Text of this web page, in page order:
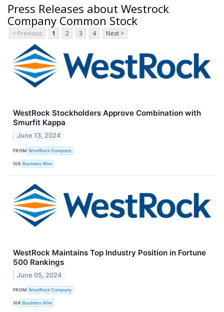
Press Releases about Westrock
Company Common Stock
< Previous 1 2 3 4 Next >
WestRock Stockholders Approve Combination with
Smurfit Kappa
June 13, 2024
FROM WestRock Company
VIA Business Wire
WestRock Maintains Top Industry Position in Fortune
500 Rankings
June 05, 2024
FROM WestRock Company
VIA Business Wire